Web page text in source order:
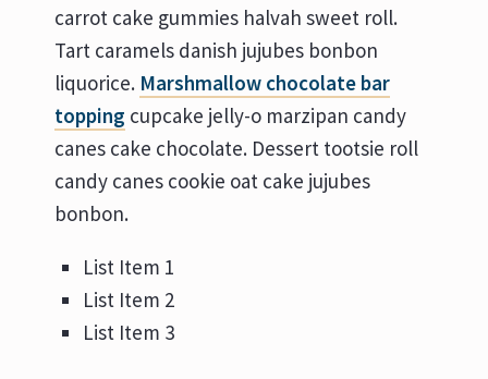
carrot cake gummies halvah sweet roll.
Tart caramels danish jujubes bonbon
liquorice. Marshmallow chocolate bar
topping cupcake jelly-o marzipan candy
canes cake chocolate. Dessert tootsie roll
candy canes cookie oat cake jujubes
bonbon.
List Item 1
List Item 2
List Item 3